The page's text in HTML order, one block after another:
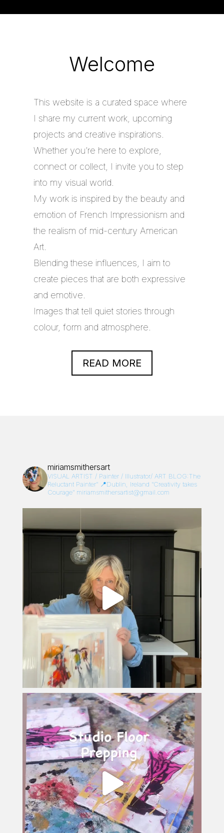
Welcome
This website is a curated space where
I share my current work, upcoming
projects and creative inspirations.
Whether you’re here to explore,
connect or collect, I invite you to step
into my visual world.
My work is inspired by the beauty and
emotion of French Impressionism and
the realism of mid-century American
Art.
Blending these influences, I aim to
create pieces that are both expressive
and emotive.
Images that tell quiet stories through
colour, form and atmosphere.
READ MORE
miriamsmithersart
VISUAL ARTIST / Painter / Illustrator/ ART BLOG:The
Reluctant Painter”📍Dublin, Ireland “Creativity takes
Courage”miriamsmithersartist@gmail.com